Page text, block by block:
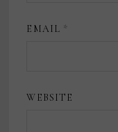
EMAIL *
WEBSITE